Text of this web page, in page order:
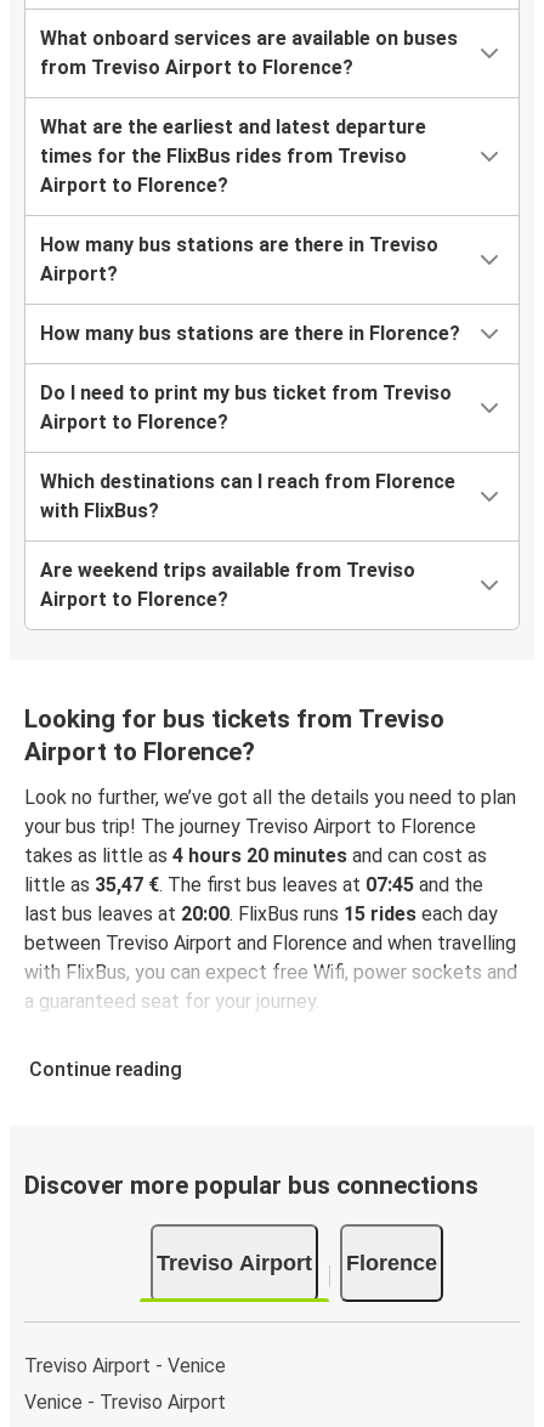
What onboard services are available on buses
from Treviso Airport to Florence?
What are the earliest and latest departure
times for the FlixBus rides from Treviso
Airport to Florence?
How many bus stations are there in Treviso
Airport?
How many bus stations are there in Florence?
Do I need to print my bus ticket from Treviso
Airport to Florence?
Which destinations can I reach from Florence
with FlixBus?
Are weekend trips available from Treviso
Airport to Florence?
Looking for bus tickets from Treviso
Airport to Florence?
Look no further, we’ve got all the details you need to plan
your bus trip! The journey Treviso Airport to Florence
takes as little as 4 hours 20 minutes and can cost as
little as 35,47 €. The first bus leaves at 07:45 and the
last bus leaves at 20:00. FlixBus runs 15 rides each day
between Treviso Airport and Florence and when travelling
with FlixBus, you can expect free Wifi, power sockets and
a guaranteed seat for your journey.
Continue reading
Discover more popular bus connections
Treviso Airport Florence
Treviso Airport - Venice
Venice - Treviso Airport